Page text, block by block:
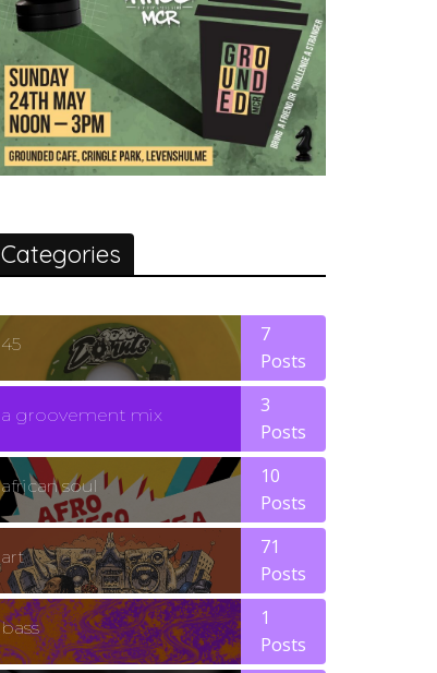
Categories
45
7
Posts
a groovement mix
3
Posts
african soul
10
Posts
art
71
Posts
bass
1
Posts